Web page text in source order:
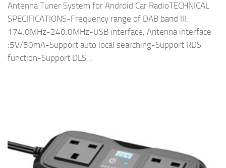
Antenna Tuner System for Android Car RadioTECHNICAL
SPECIFICATIONS-Frequency range of DAB band III:
174.0MHz-240.0MHz-USB interface, Antenna interface
:5V/50mA-Support auto local searching-Support RDS
function-Support DLS...